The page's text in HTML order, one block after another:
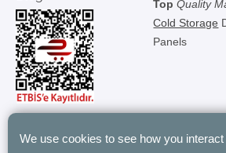
Top Quality
Cold Storage
Panels
We use cookies to see how you